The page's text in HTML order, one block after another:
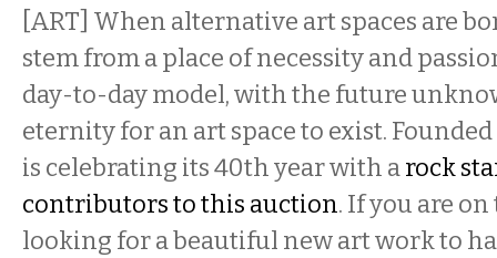
[ART] When alternative art spaces are
stem from a place of necessity and
day-to-day model, with the future
eternity for an art space to exist.
is celebrating its 40th year with arock
contributors to this auction. If you are
looking for a beautiful new art work to